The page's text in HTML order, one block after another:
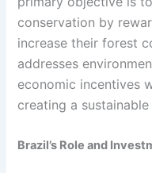
conservation by
increase their forest
addresses
economic incentives
creating a
Brazil’s Role and